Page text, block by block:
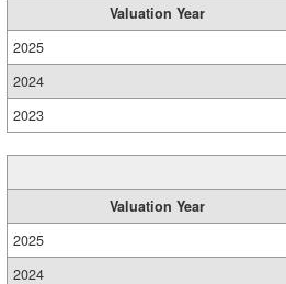
Valuation Year
2025
2024
2023
Valuation Year
2025
2024